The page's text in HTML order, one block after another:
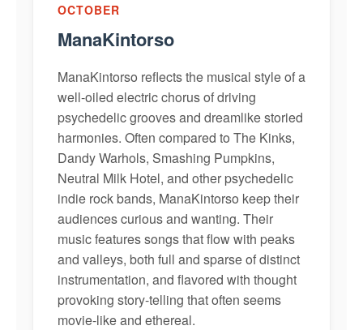
OCTOBER
ManaKintorso
ManaKintorso reflects the musical style of a
well-oiled electric chorus of driving
psychedelic grooves and dreamlike storied
harmonies. Often compared to The Kinks,
Dandy Warhols, Smashing Pumpkins,
Neutral Milk Hotel, and other psychedelic
indie rock bands, ManaKintorso keep their
audiences curious and wanting. Their
music features songs that flow with peaks
and valleys, both full and sparse of distinct
instrumentation, and flavored with thought
provoking story-telling that often seems
movie-like and ethereal.